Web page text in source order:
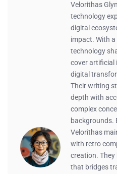
Velorithas
technology
digital
impact. With
technology
cover artificial
digital
Their writing
depth with
complex
backgrounds.
Velorithas
with retro
creation. They
that bridges